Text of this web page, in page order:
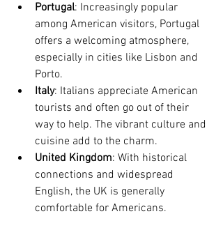
Portugal: Increasingly popular
among American visitors, Portugal
offers a welcoming atmosphere,
especially in cities like Lisbon and
Porto.
Italy: Italians appreciate American
tourists and often go out of their
way to help. The vibrant culture and
cuisine add to the charm.
United Kingdom: With historical
connections and widespread
English, the UK is generally
comfortable for Americans.